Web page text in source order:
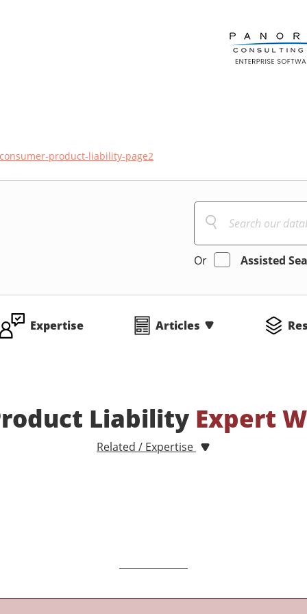
consumer-product-liability-page2
Or Assisted
Expertise Articles
Liability Expert
Related / Expertise